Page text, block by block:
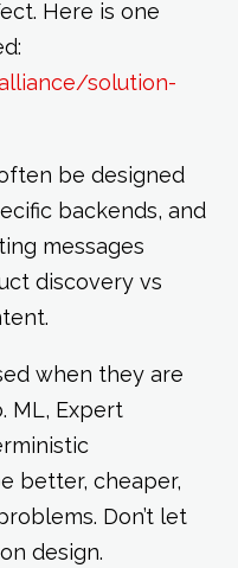
Here is one
solution-
be designed
backends, and
messages
discovery vs
when they are
ML, Expert
better, cheaper,
Don’t let
design.